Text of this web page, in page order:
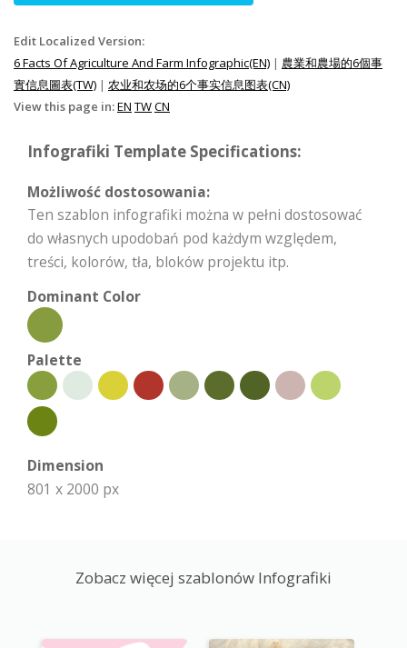
Edit Localized Version:
6 Facts Of Agriculture And Farm Infographic(EN) | 農業和農場的6個事
實信息圖表(TW) | 农业和农场的6个事实信息图表(CN)
View this page in:EN TWCN
Infografiki Template Specifications:
Możliwość dostosowania:
Ten szablon infografiki można w pełni dostosować
do własnych upodobań pod każdym względem,
treści, kolorów, tła, bloków projektu itp.
Dominant Color
Palette
Dimension
801 x 2000 px
Zobacz więcej szablonów Infografiki